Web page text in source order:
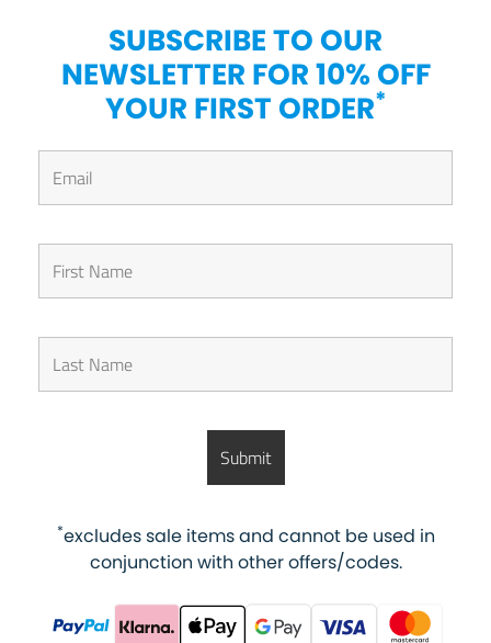
SUBSCRIBE TO OUR
NEWSLETTER FOR 10% OFF
YOUR FIRST ORDER*
*excludes sale items and cannot be used in
conjunction with other offers/codes.